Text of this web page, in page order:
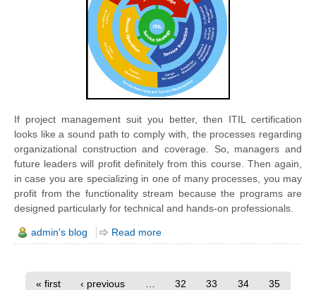
If project management suit you better, then ITIL certification
looks like a sound path to comply with, the processes regarding
organizational construction and coverage. So, managers and
future leaders will profit definitely from this course. Then again,
in case you are specializing in one of many processes, you may
profit from the functionality stream because the programs are
designed particularly for technical and hands-on professionals.
admin's blog Read more
« first ‹ previous 32 33 34 35